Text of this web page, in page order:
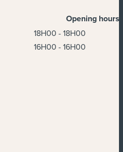
Opening hours
18H00 - 18H00
16H00 - 16H00